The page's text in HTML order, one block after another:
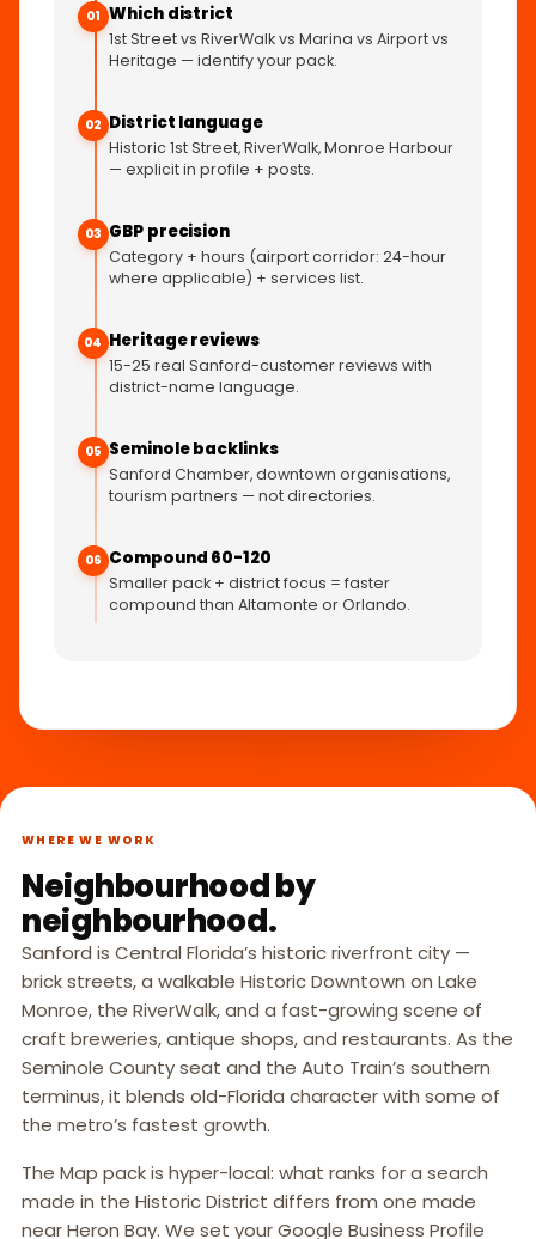
01 Which district
1st Street vs RiverWalk vs Marina vs Airport vs
Heritage — identify your pack.
02 District language
Historic 1st Street, RiverWalk, Monroe Harbour
— explicit in profile + posts.
03 GBP precision
Category + hours (airport corridor: 24-hour
where applicable) + services list.
04 Heritage reviews
15-25 real Sanford-customer reviews with
district-name language.
05 Seminole backlinks
Sanford Chamber, downtown organisations,
tourism partners — not directories.
06 Compound 60-120
Smaller pack + district focus = faster
compound than Altamonte or Orlando.
WHERE WE WORK
Neighbourhood by
neighbourhood.
Sanford is Central Florida’s historic riverfront city —
brick streets, a walkable Historic Downtown on Lake
Monroe, the RiverWalk, and a fast-growing scene of
craft breweries, antique shops, and restaurants. As the
Seminole County seat and the Auto Train’s southern
terminus, it blends old-Florida character with some of
the metro’s fastest growth.
The Map pack is hyper-local: what ranks for a search
made in the Historic District differs from one made
near Heron Bay. We set your Google Business Profile